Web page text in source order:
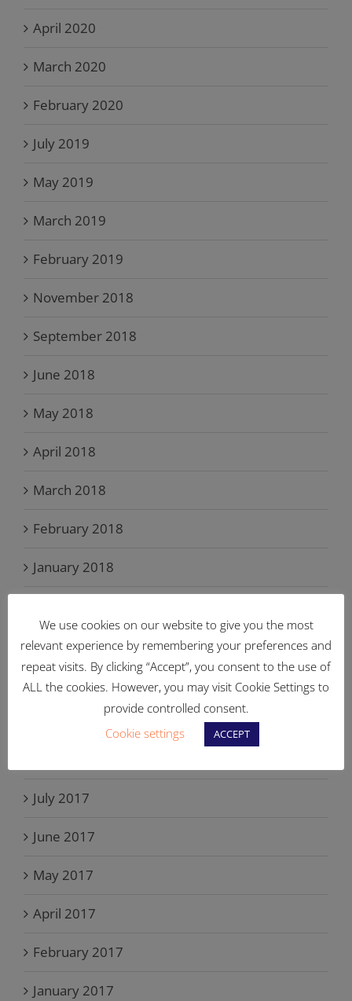
April 2020
March 2020
February 2020
July 2019
May 2019
March 2019
February 2019
November 2018
September 2018
June 2018
May 2018
April 2018
March 2018
February 2018
January 2018
November 2017
October 2017
September 2017
July 2017
June 2017
May 2017
April 2017
February 2017
January 2017
We use cookies on our website to give you the most
relevant experience by remembering your preferences and
repeat visits. By clicking “Accept”, you consent to the use of
ALL the cookies. However, you may visit Cookie Settings to
provide controlled consent.
Cookie settings
ACCEPT